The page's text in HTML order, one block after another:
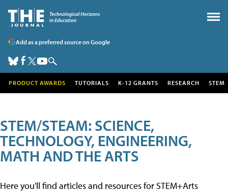
Add as a preferred source on Google
PRODUCT AWARDS TUTORIALS K-12 GRANTS RESEARCH STEM
STEM/STEAM: SCIENCE,
TECHNOLOGY, ENGINEERING,
MATH AND THE ARTS
Here you'll find articles and resources for STEM+Arts